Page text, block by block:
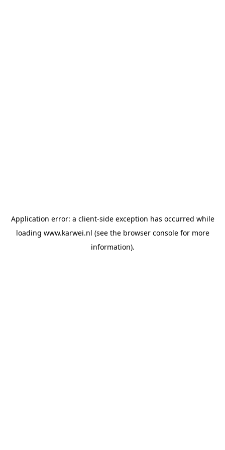
Application error: a client-side exception has occurred while
loading www.karwei.nl (see the browser consolefor more
information).